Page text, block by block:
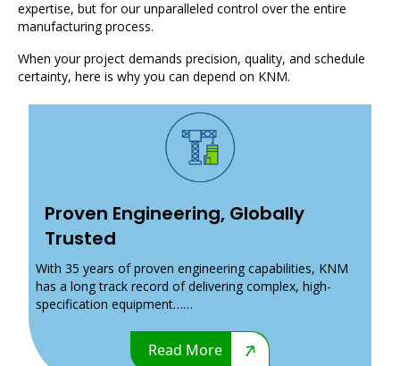
expertise, but for our unparalleled control over the entire
manufacturing process.
When your project demands precision, quality, and schedule
certainty, here is why you can depend on KNM.
Proven Engineering, Globally
Trusted
With 35 years of proven engineering capabilities, KNM
has a long track record of delivering complex, high-
specification equipment……
Read More